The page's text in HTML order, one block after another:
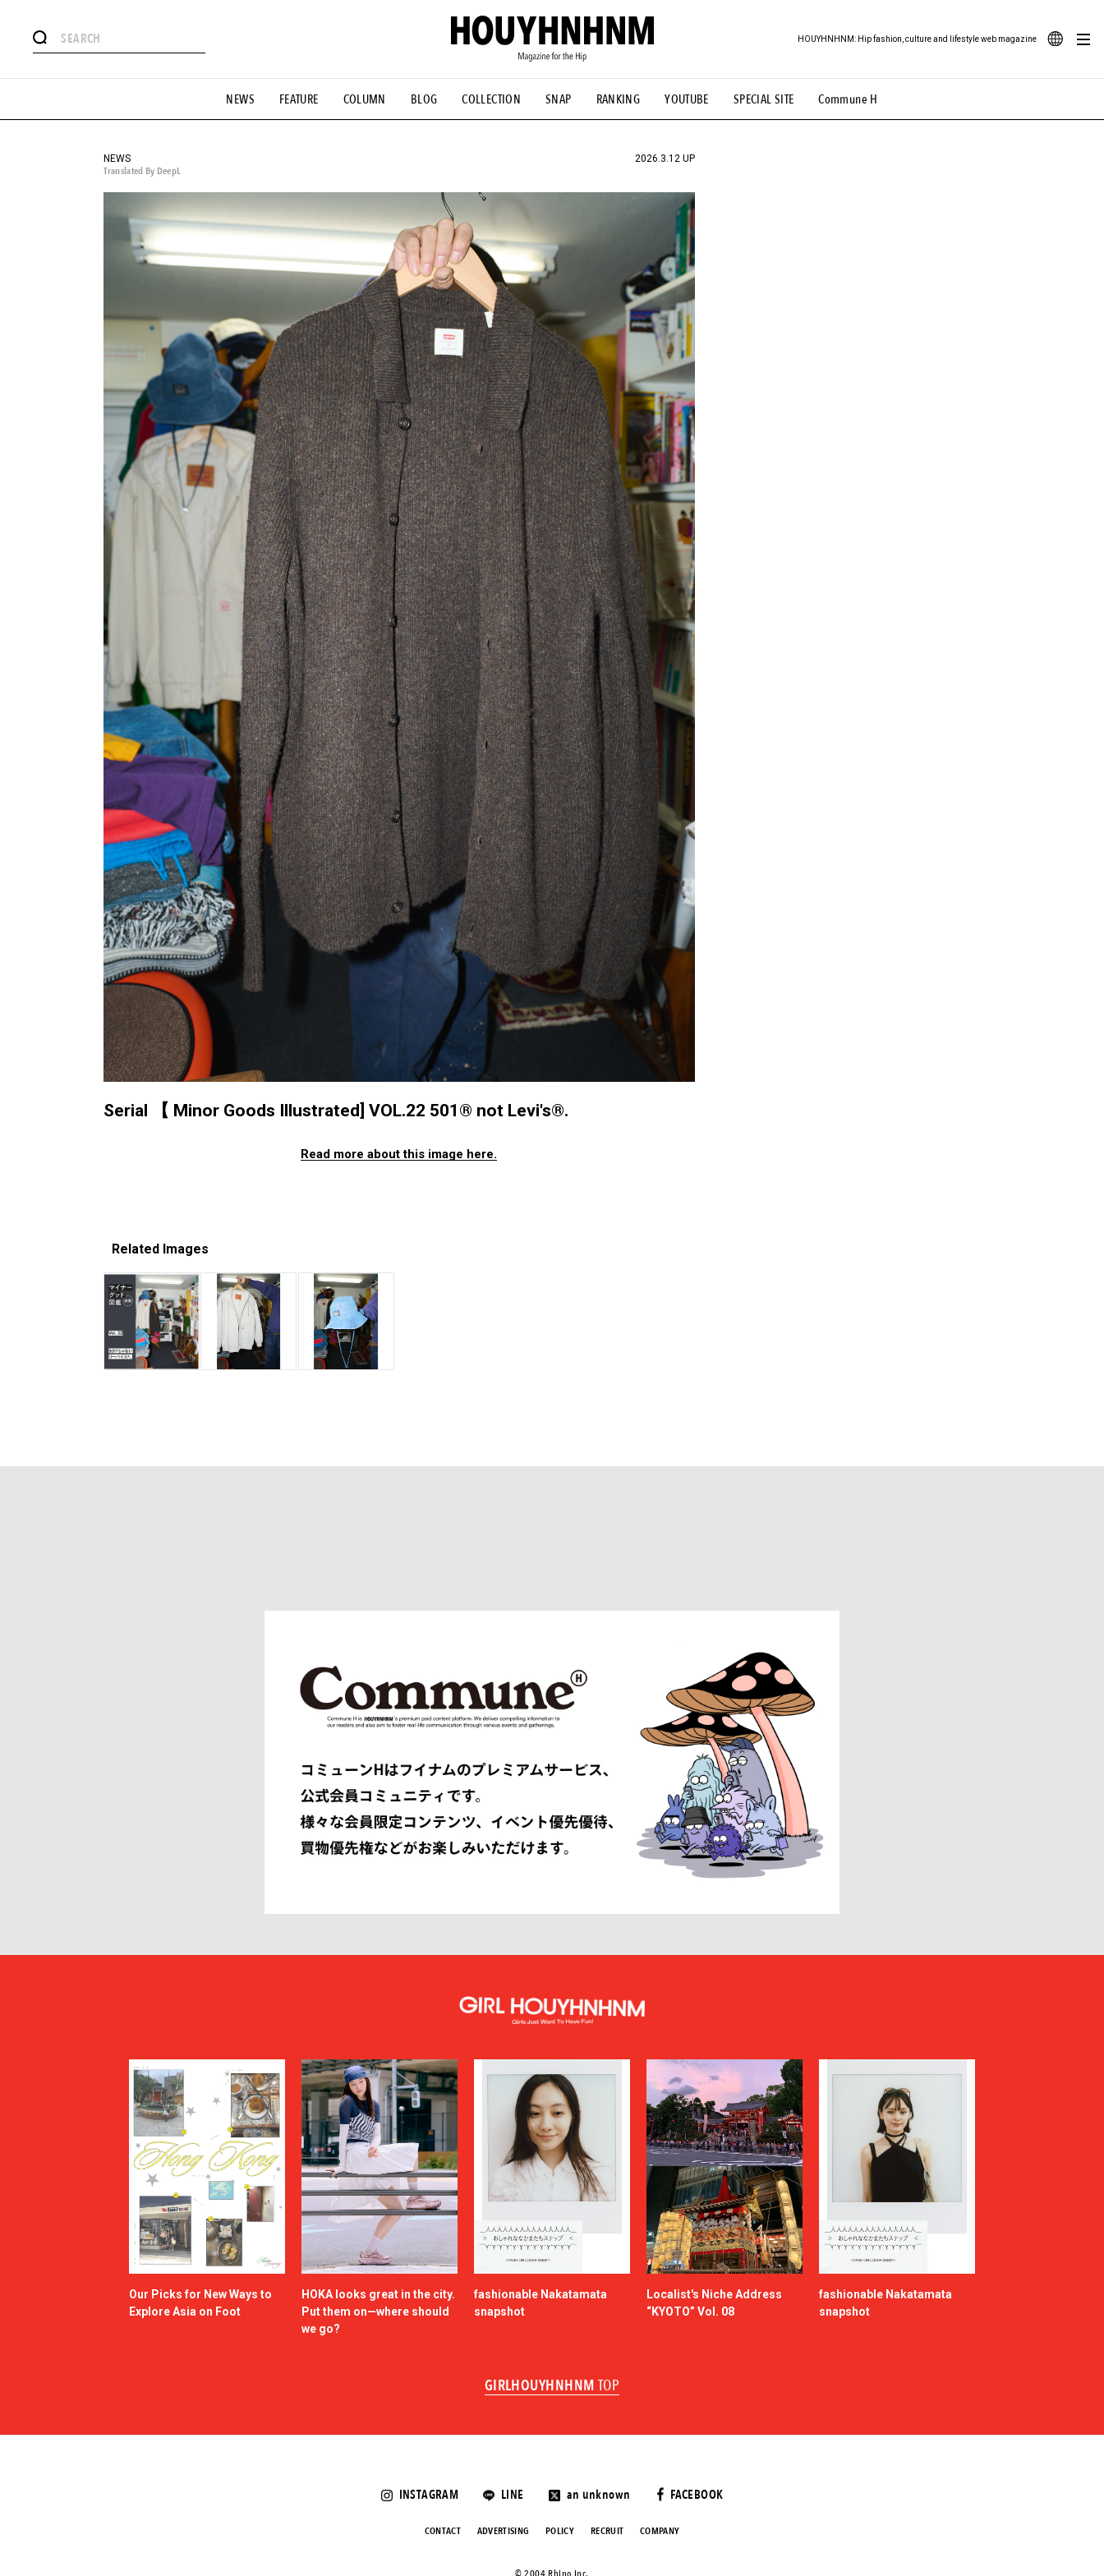
NEWS FEATURE COLUMN BLOG COLLECTION SNAP RANKING YOUTUBE SPECIAL SITE Commune H
HOUYHNHNM: Hip fashion, culture and lifestyle web magazine
# Aspiring Masterpieces #ESSENTIAL DESIGNS # Vintage Summit #NEW VINTAGE # Minor Good Illustration # Back Alley Teen.
#MONTHLY JOURNAL #GH Why it's a great product # HOUYHNHNM's YouTube #Commune H #FOCUS IT #AH.H # TOTOKEN #FASHION #MUSIC #MOVIE
#SNEAKER
NEWS
Translated By DeepL
2026.3.12 UP
Serial 【 Minor Goods Illustrated] VOL.22 501®️ not Levi's®️.
Read more about this image here.
Related Images
Our Picks for New Ways to
Explore Asia on Foot
HOKA looks great in the city.
Put them on—where should
we go?
fashionable Nakatamata
snapshot
Localist's Niche Address
“KYOTO” Vol. 08
fashionable Nakatamata
snapshot
GIRLHOUYHNHNM TOP
INSTAGRAM LINE an unknown FACEBOOK
CONTACT ADVERTISING POLICY RECRUIT COMPANY